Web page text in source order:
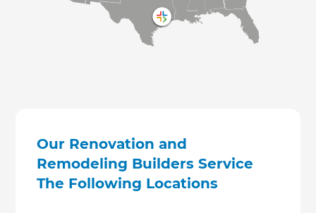
Our Renovation and
Remodeling Builders Service
The Following Locations